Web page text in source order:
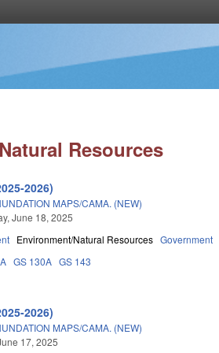
Resources
2026)
MAPS/CAMA. (NEW)
June 18, 2025
Environment/Natural Resources Government
GS 130A GS 143
2026)
MAPS/CAMA. (NEW)
17, 2025